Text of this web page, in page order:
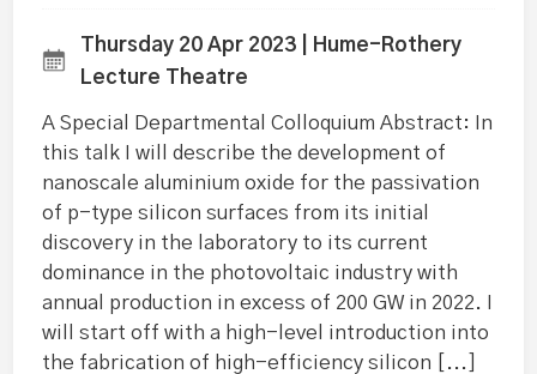
Thursday 20 Apr 2023 | Hume-Rothery
Lecture Theatre
A Special Departmental Colloquium Abstract: In
this talk I will describe the development of
nanoscale aluminium oxide for the passivation
of p-type silicon surfaces from its initial
discovery in the laboratory to its current
dominance in the photovoltaic industry with
annual production in excess of 200 GW in 2022. I
will start off with a high-level introduction into
the fabrication of high-efficiency silicon [...]